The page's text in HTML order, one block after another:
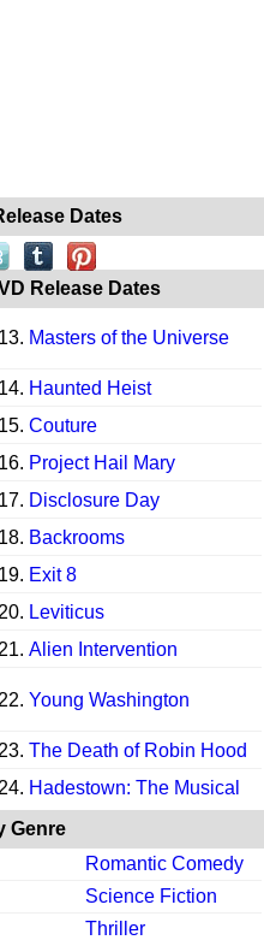
Dates
Release Dates
13. Masters of the Universe
14. Haunted Heist
15. Couture
16. Project Hail Mary
17. Disclosure Day
18. Backrooms
19. Exit 8
20. Leviticus
21. Alien Intervention
22. Young Washington
23. The Death of Robin Hood
24. Hadestown: The Musical
Genre
Romantic Comedy
Science Fiction
Thriller